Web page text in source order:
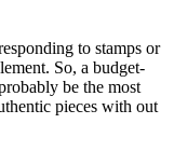
to stamps or
So, a budget-
be the most
pieces with out